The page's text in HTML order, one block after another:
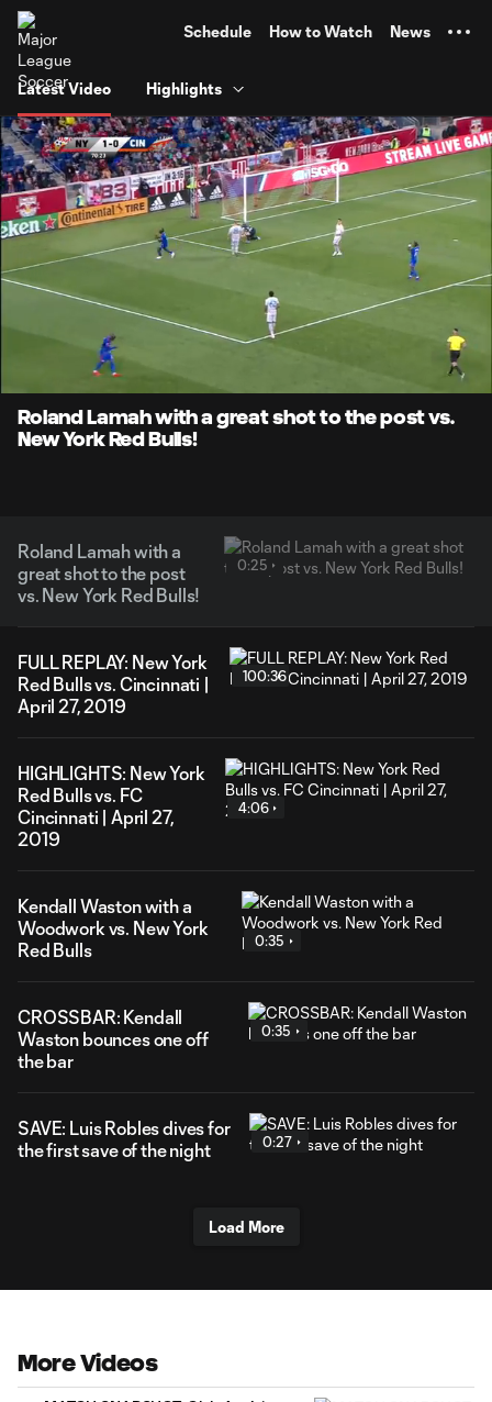
Schedule How to Watch News
Latest Video Highlights
Loaded
100.00%
Unmute
Roland Lamah with a great shot to the post vs.
New York Red Bulls!
Roland Lamah with a
great shot to the post
vs. New York Red Bulls!
0:25
FULL REPLAY: New York
Red Bulls vs. Cincinnati |
April 27, 2019
100:36
HIGHLIGHTS: New York
Red Bulls vs. FC
Cincinnati | April 27,
2019
4:06
Kendall Waston with a
Woodwork vs. New York
Red Bulls
0:35
CROSSBAR: Kendall
Waston bounces one off
the bar
0:35
SAVE: Luis Robles dives for
the first save of the night
0:27
Load More
More Videos